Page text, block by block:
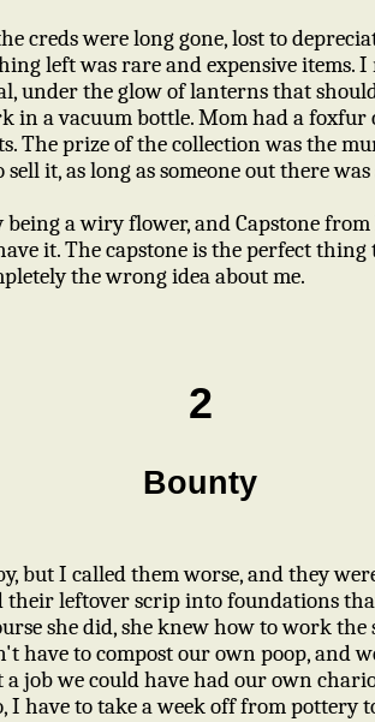
creds were long gone, lost to
left was rare and expensive items.
under the glow of lanterns that
in a vacuum bottle. Mom had a foxfur
The prize of the collection was the
it, as long as someone out there
being a wiry flower, and Capstone
it. The capstone is the perfect
the wrong idea about me.
2
Bounty
but I called them worse, and they
their leftover scrip into foundations
she did, she knew how to work the
have to compost our own poop, and
job we could have had our own
I have to take a week off from pottery